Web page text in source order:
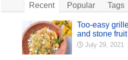
Recent Popular Tags
Too-easy
and stone fruit
July 29, 2021